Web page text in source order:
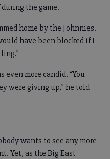
the game.
home by the Johnnies.
have been blocked if I
even more candid. “You
were giving up,” he told
wants to see any more
Yet, as the Big East